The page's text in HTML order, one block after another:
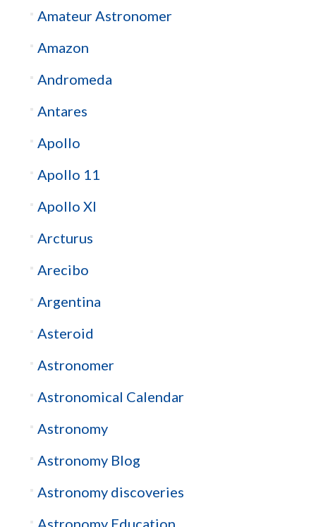
Amateur Astronomer
Amazon
Andromeda
Antares
Apollo
Apollo 11
Apollo XI
Arcturus
Arecibo
Argentina
Asteroid
Astronomer
Astronomical Calendar
Astronomy
Astronomy Blog
Astronomy discoveries
Astronomy Education